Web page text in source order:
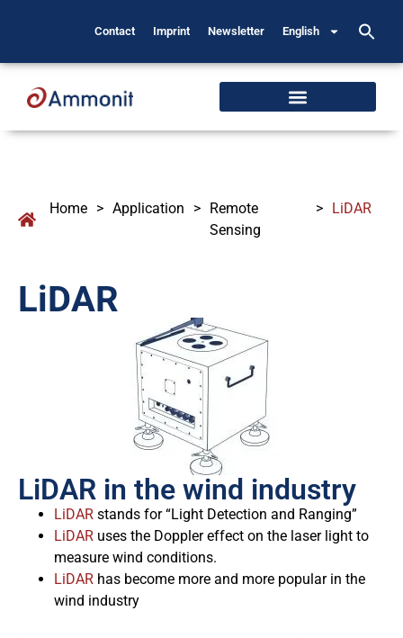
Contact Imprint Newsletter English
Home > Application > Remote
Sensing
> LiDAR
LiDAR
LiDAR in the wind industry
LiDAR stands for “Light Detection and Ranging”
LiDAR uses the Doppler effect on the laser light to
measure wind conditions.
LiDAR has become more and more popular in the
wind industry